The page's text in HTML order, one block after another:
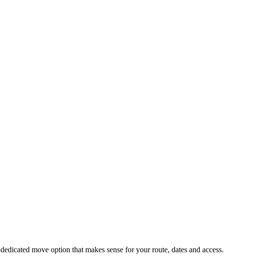
move option that makes sense for your route, dates and access.